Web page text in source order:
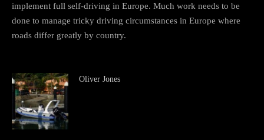
implement full self-driving in Europe. Much work needs to be
done to manage tricky driving circumstances in Europe where
roads differ greatly by country.
Oliver Jones